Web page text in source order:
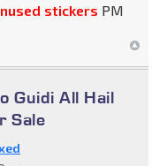
stickers PM
Guidi All Hail
Sale